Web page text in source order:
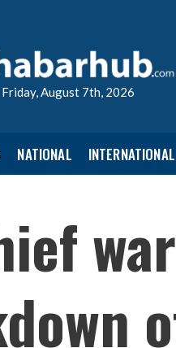
Friday, August 7th, 2026
NATIONAL INTERNATIONAL